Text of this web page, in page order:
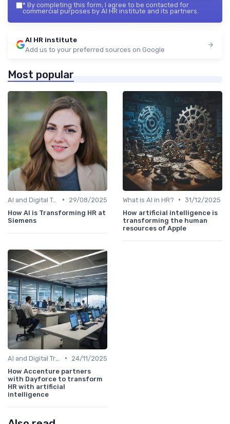
* By completing this form, I agree to be contacted for
commercial purposes by AI HR institute and its partners.
AI HR institute
Add us to your preferred sources on Google
Most popular
AI and Digital Transformation •
29/08/2025
How AI is Transforming HR at
Siemens
What is AI in HR? • 31/12/2025
How artificial intelligence is
transforming the human
resources of Apple
•
24/11/2025
How Accenture partners
with Dayforce to transform
HR with artificial
intelligence